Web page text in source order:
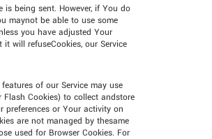
is being sent. However, if You do
maynot be able to use some
you have adjusted Your
will refuseCookies, our Service
of our Service may use
Flash Cookies) to collect andstore
preferences or Your activity on
are not managed by thesame
used for Browser Cookies. For